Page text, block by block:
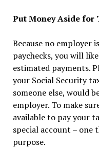
Put Money Aside for
Because no employer
paychecks, you will
estimated payments.
your Social Security
someone else, would
employer. To make
available to pay your
special account – one
purpose.